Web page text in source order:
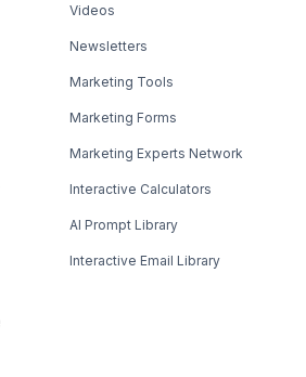
Videos
Newsletters
Marketing Tools
Marketing Forms
Marketing Experts Network
Interactive Calculators
AI Prompt Library
Interactive Email Library